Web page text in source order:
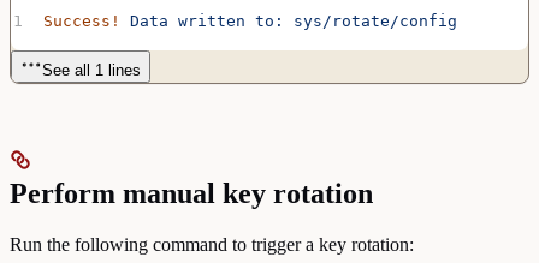
Success! Data written to: sys/rotate/config
See all 1 lines
Perform manual key rotation
Run the following command to trigger a key rotation: